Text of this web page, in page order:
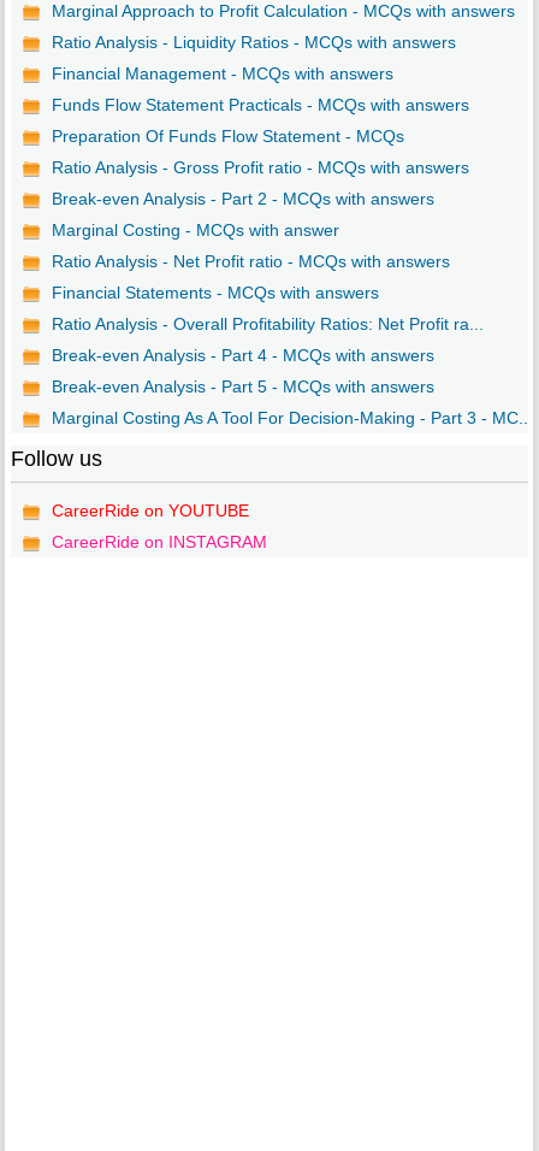
Marginal Approach to Profit Calculation - MCQs with answers
Ratio Analysis - Liquidity Ratios - MCQs with answers
Financial Management - MCQs with answers
Funds Flow Statement Practicals - MCQs with answers
Preparation Of Funds Flow Statement - MCQs
Ratio Analysis - Gross Profit ratio - MCQs with answers
Break-even Analysis - Part 2 - MCQs with answers
Marginal Costing - MCQs with answer
Ratio Analysis - Net Profit ratio - MCQs with answers
Financial Statements - MCQs with answers
Ratio Analysis - Overall Profitability Ratios: Net Profit ra...
Break-even Analysis - Part 4 - MCQs with answers
Break-even Analysis - Part 5 - MCQs with answers
Marginal Costing As A Tool For Decision-Making - Part 3 - MC...
Follow us
CareerRide on YOUTUBE
CareerRide on INSTAGRAM